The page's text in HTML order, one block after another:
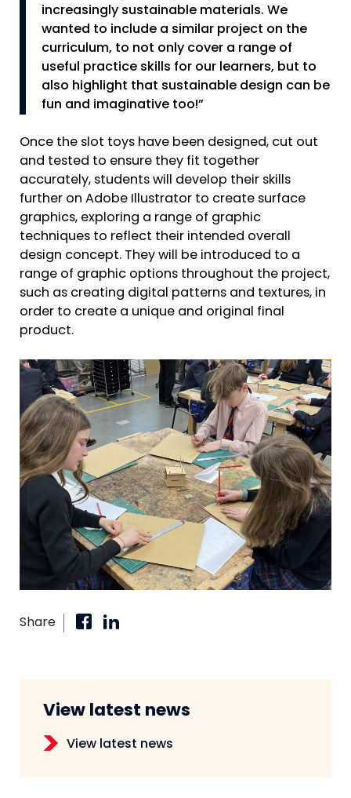
increasingly sustainable materials. We
wanted to include a similar project on the
curriculum, to not only cover a range of
useful practice skills for our learners, but to
also highlight that sustainable design can be
fun and imaginative too!”
Once the slot toys have been designed, cut out
and tested to ensure they fit together
accurately, students will develop their skills
further on Adobe Illustrator to create surface
graphics, exploring a range of graphic
techniques to reflect their intended overall
design concept. They will be introduced to a
range of graphic options throughout the project,
such as creating digital patterns and textures, in
order to create a unique and original final
product.
Share
View latest news
View latest news